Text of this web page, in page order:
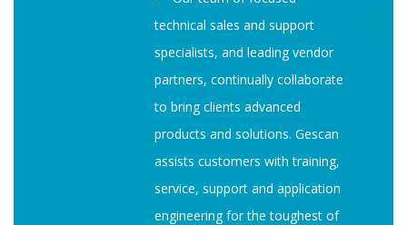
technical sales and support
specialists, and leading vendor
partners, continually collaborate
to bring clients advanced
products and solutions. Gescan
assists customers with training,
service, support and application
engineering for the toughest of